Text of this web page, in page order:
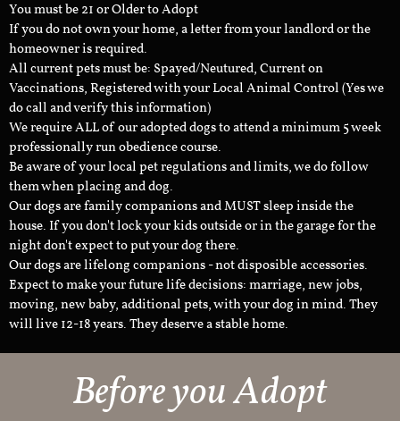
You must be 21 or Older to Adopt
If you do not own your home, a letter from your landlord or the
homeowner is required.
All current pets must be: Spayed/Neutured, Current on
Vaccinations, Registered with your Local Animal Control (Yes we
do call and verify this information)
We require ALL of our adopted dogs to attend a minimum 5 week
professionally run obedience course.
Be aware of your local pet regulations and limits, we do follow
them when placing and dog.
Our dogs are family companions and MUST sleep inside the
house. If you don't lock your kids outside or in the garage for the
night don't expect to put your dog there.
Our dogs are lifelong companions - not disposible accessories.
Expect to make your future life decisions: marriage, new jobs,
moving, new baby, additional pets, with your dog in mind. They
will live 12-18 years. They deserve a stable home.
Before you Adopt